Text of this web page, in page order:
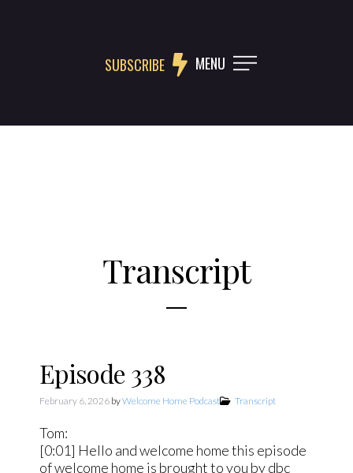
SUBSCRIBE MENU
Transcript
Episode 338
February 6, 2026 byWelcome Home Podcast Transcript
Tom:
[0:01] Hello and welcome home this episode
of welcome home is brought to you by dbc